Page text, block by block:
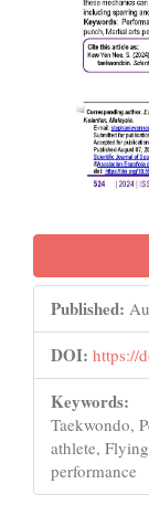
Published:
DOI: https://
Keywords:
Taekwondo,
athlete,
performance